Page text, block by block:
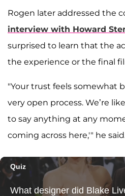
Rogen later addressed the
interview with Howard
surprised to learn that the
the experience or the final
"Your trust feels somewhat
very open process. We’re
to say anything at any
coming across here,'" he